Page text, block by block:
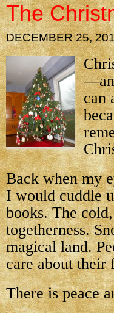
The
DECEMBER 25,
can
Back when my
I would cuddle
books. The
togetherness.
magical land.
care about their
There is peace